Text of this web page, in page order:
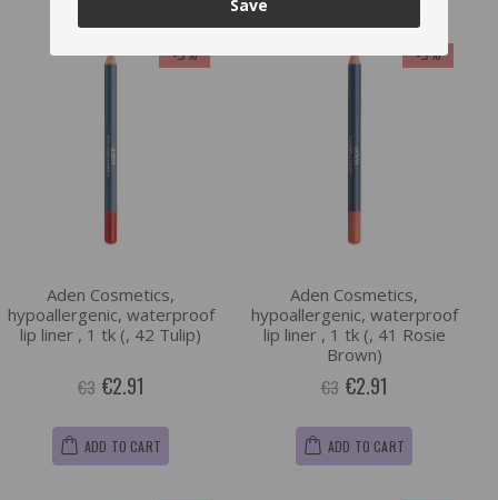
-3%
Aden Cosmetics,
hypoallergenic, waterproof
lip liner , 1 tk (, 42 Tulip)
€3 €2.91
ADD TO CART
-3%
Aden Cosmetics,
hypoallergenic, waterproof
lip liner , 1 tk (, 41 Rosie
Brown)
€3 €2.91
ADD TO CART
Save